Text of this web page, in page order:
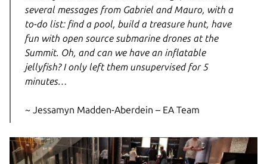
several messages from Gabriel and Mauro, with a
to-do list: find a pool, build a treasure hunt, have
fun with open source submarine drones at the
Summit. Oh, and can we have an inflatable
jellyfish? I only left them unsupervised for 5
minutes…
~ Jessamyn Madden-Aberdein – EA Team